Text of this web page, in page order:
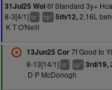
31Jul25 Wol6f Standard 3y+
8-3[4/1] ts+ cp+ 5th/12,2.16L
K T O'Neill
13Jun25 Cor7f Good to
8-13[14/1] ts+ cp+ 3rd/19,
D P McDonogh